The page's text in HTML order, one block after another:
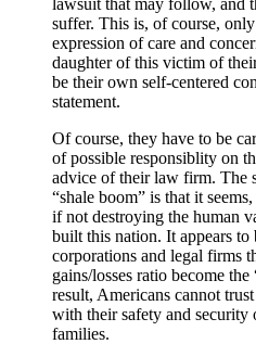
suffer. This is, of course,
expression of care and
daughter of this victim of
be their own self-centered
statement.
Of course, they have to be
of possible responsiblity on
advice of their law firm. The
“shale boom” is that it
if not destroying the human
built this nation. It appears
corporations and legal firms
gains/losses ratio become
result, Americans cannot
with their safety and security
families.